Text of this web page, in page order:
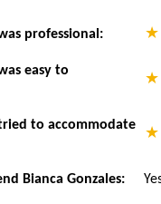
professional:
easy to
to accommodate
Bianca Gonzales: